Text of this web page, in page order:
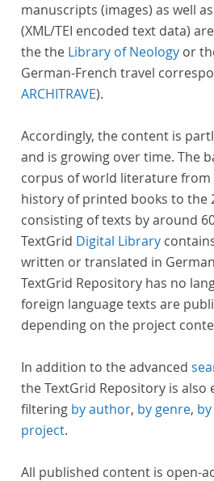
manuscripts (images) as well
(XML/TEI encoded text data)
the the Library of Neology or
German-French travel
ARCHITRAVE).
Accordingly, the content is
and is growing over time. The
corpus of world literature
history of printed books to the
consisting of texts by around
TextGrid Digital Library
written or translated in
TextGrid Repository has no
foreign language texts are
depending on the project
In addition to the advanced
the TextGrid Repository is also
filtering by author, by genre,
project.
All published content is open-